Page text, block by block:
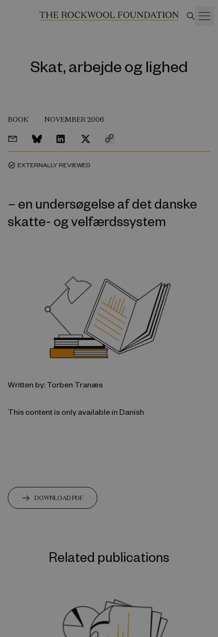
Skat, arbejde og lighed
BOOK NOVEMBER 2006
task_alt EXTERNALLY REVIEWED
– en undersøgelse af det danske
skatte- og velfærdssystem
Written by: Torben Tranæs
This content is only available in Danish
DOWNLOAD PDF
Related publications